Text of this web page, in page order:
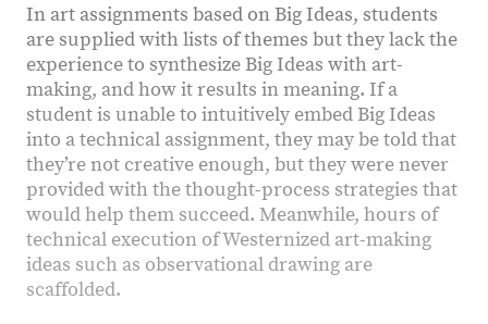
In art assignments based on Big Ideas, students
are supplied with lists of themes but they lack the
experience to synthesize Big Ideas with art-
making, and how it results in meaning. If a
student is unable to intuitively embed Big Ideas
into a technical assignment, they may be told that
they’re not creative enough, but they were never
provided with the thought-process strategies that
would help them succeed. Meanwhile, hours of
technical execution of Westernized art-making
ideas such as observational drawing are
scaffolded.